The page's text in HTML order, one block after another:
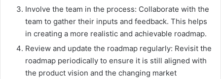
Involve the team in the process: Collaborate with the
team to gather their inputs and feedback. This helps
in creating a more realistic and achievable roadmap.
Review and update the roadmap regularly: Revisit the
roadmap periodically to ensure it is still aligned with
the product vision and the changing market